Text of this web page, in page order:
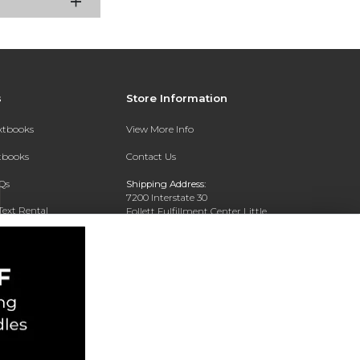
Rental
Store Information
View More Info
Contact Us
Shipping Address:
7200 Interstate 30
Follett Fulfillment Center Little